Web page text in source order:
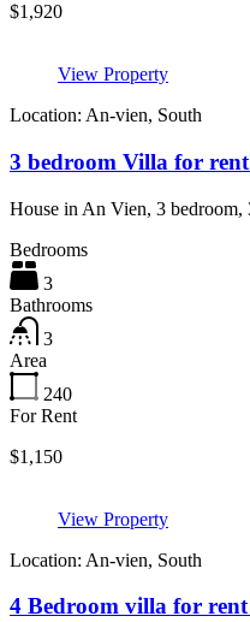
$1,920
View Property
Location: An-vien, South
3 bedroom Villa for
House in An Vien, 3
Bedrooms
3
Bathrooms
3
Area
240
For Rent
$1,150
View Property
Location: An-vien, South
4 Bedroom villa for